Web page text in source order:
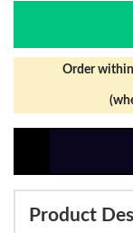
Order within
Product